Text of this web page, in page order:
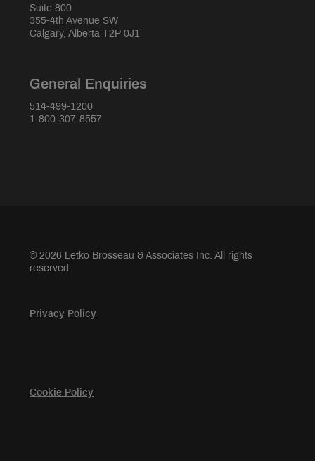
Suite 800
355-4th Avenue SW
Calgary, Alberta T2P 0J1
General Enquiries
514-499-1200
1-800-307-8557
© 2026 Letko Brosseau & Associates Inc. All rights
reserved
Privacy Policy
Cookie Policy